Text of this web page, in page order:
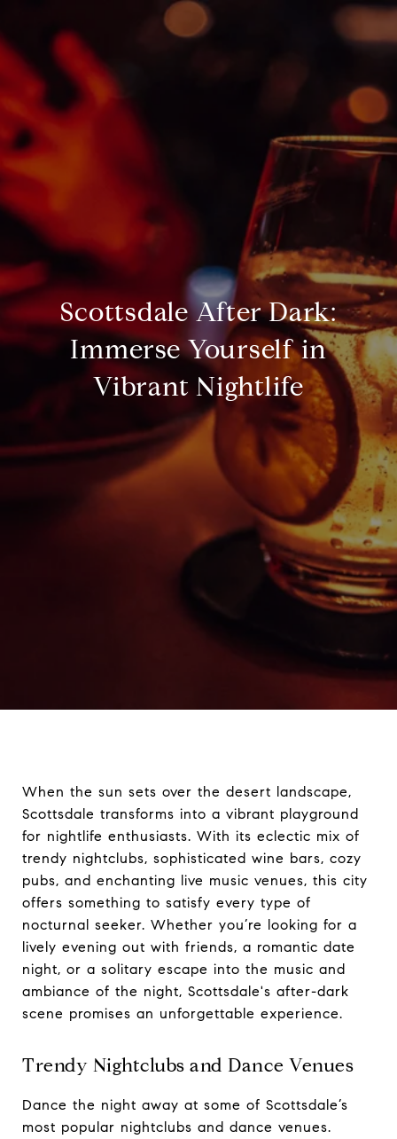
Scottsdale After Dark:
Immerse Yourself in
Vibrant Nightlife
When the sun sets over the desert landscape,
Scottsdale transforms into a vibrant playground
for nightlife enthusiasts. With its eclectic mix of
trendy nightclubs, sophisticated wine bars, cozy
pubs, and enchanting live music venues, this city
offers something to satisfy every type of
nocturnal seeker. Whether you’re looking for a
lively evening out with friends, a romantic date
night, or a solitary escape into the music and
ambiance of the night, Scottsdale's after-dark
scene promises an unforgettable experience.
Trendy Nightclubs and Dance Venues
Dance the night away at some of Scottsdale’s
most popular nightclubs and dance venues.